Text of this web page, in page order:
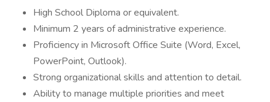
High School Diploma or equivalent.
Minimum 2 years of administrative experience.
Proficiency in Microsoft Office Suite (Word, Excel,
PowerPoint, Outlook).
Strong organizational skills and attention to detail.
Ability to manage multiple priorities and meet